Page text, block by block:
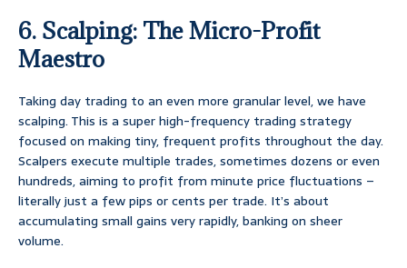
6. Scalping: The Micro-Profit
Maestro
Taking day trading to an even more granular level, we have
scalping. This is a super high-frequency trading strategy
focused on making tiny, frequent profits throughout the day.
Scalpers execute multiple trades, sometimes dozens or even
hundreds, aiming to profit from minute price fluctuations –
literally just a few pips or cents per trade. It’s about
accumulating small gains very rapidly, banking on sheer
volume.